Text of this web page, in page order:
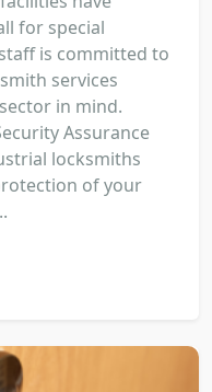
for special
is committed to
services
in mind.
Assurance
locksmiths
of your